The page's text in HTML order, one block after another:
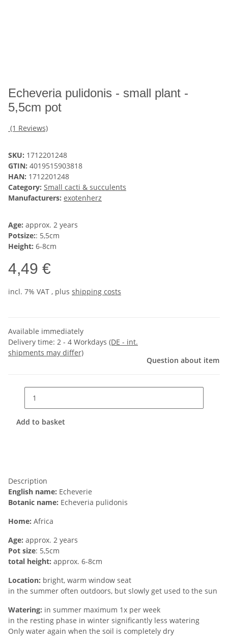
Echeveria pulidonis - small plant -
5,5cm pot
(1 Reviews)
SKU: 1712201248
GTIN: 4019515903818
HAN: 1712201248
Category: Small cacti & succulents
Manufacturers: exotenherz
Age: approx. 2 years
Potsize:: 5,5cm
Height: 6-8cm
4,49 €
incl. 7% VAT , plus shipping costs
Available immediately
Delivery time: 2 - 4 Workdays (DE - int.
shipments may differ)
Question about item
Add to basket
Description
English name: Echeverie
Botanic name: Echeveria pulidonis
Home: Africa
Age: approx. 2 years
Pot size: 5,5cm
total height: approx. 6-8cm
Location: bright, warm window seat
in the summer often outdoors, but slowly get used to the sun
Watering: in summer maximum 1x per week
in the resting phase in winter significantly less watering
Only water again when the soil is completely dry